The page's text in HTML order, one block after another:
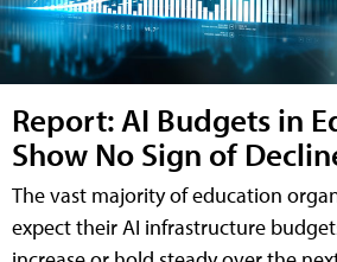
Report: AI Budgets in
Show No Sign of
The vast majority of education
expect their AI infrastructure